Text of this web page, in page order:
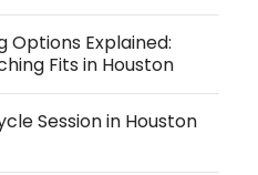
Options Explained:
Fits in Houston
Session in Houston